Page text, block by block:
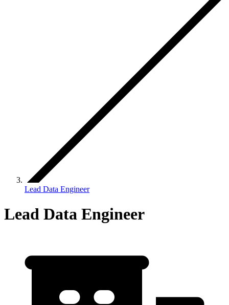
Lead Data Engineer
Lead Data Engineer